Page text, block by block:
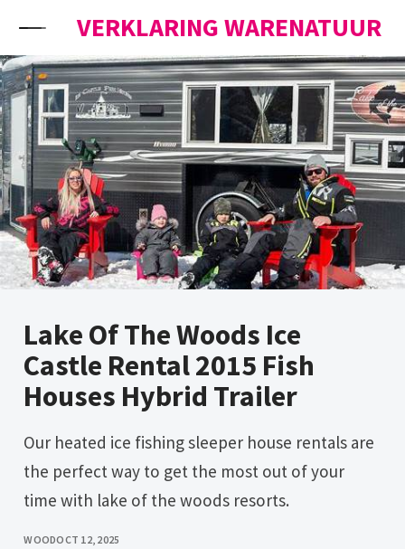
VERKLARING WARENATUUR
Lake Of The Woods Ice
Castle Rental 2015 Fish
Houses Hybrid Trailer
Our heated ice fishing sleeper house rentals are
the perfect way to get the most out of your
time with lake of the woods resorts.
WOODOCT 12, 2025